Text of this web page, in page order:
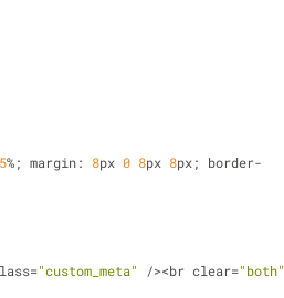
%; margin: 8px 0 8px 8px; border-
"custom_meta" /><br clear="both"